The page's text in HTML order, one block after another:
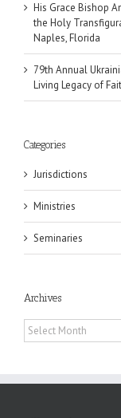
His Grace Bishop
the Holy
Naples, Florida
79th Annual
Living Legacy of
Categories
Jurisdictions
Ministries
Seminaries
Archives
Archives